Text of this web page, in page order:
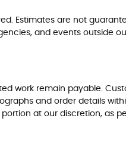
Estimates are not
and events outside
work remain payable.
and order details
at our discretion, as